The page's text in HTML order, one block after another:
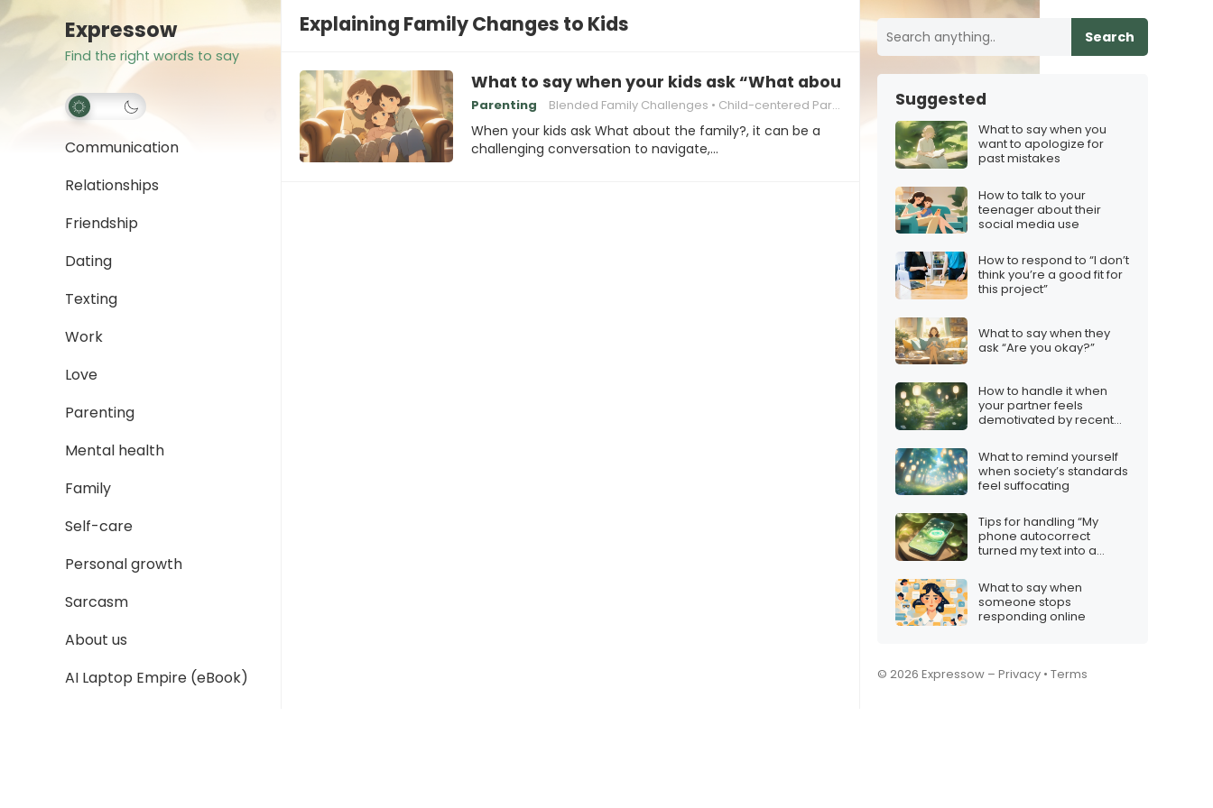
Expressow
Find the right words to say
Communication
Relationships
Friendship
Dating
Texting
Work
Love
Parenting
Mental health
Family
Self-care
Personal growth
Sarcasm
About us
AI Laptop Empire (eBook)
Explaining Family Changes to Kids
What to say when your kids ask “What about the family?”
Parenting Blended Family Challenges Child-centered Parenting
When your kids ask What about the family?, it can be a
challenging conversation to navigate,…
Search
Suggested
What to say when you
want to apologize for
past mistakes
How to talk to your
teenager about their
social media use
How to respond to “I don’t
think you’re a good fit for
this project”
What to say when they
ask “Are you okay?”
How to handle it when
your partner feels
demotivated by recent
What to remind yourself
when society’s standards
feel suffocating
Tips for handling “My
phone autocorrect
turned my text into a
What to say when
someone stops
responding online
© 2026 Expressow – Privacy • Terms